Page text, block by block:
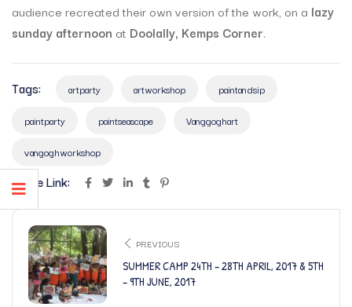
audience recreated their own version of the work, on a lazy
sunday afternoon at Doolally, Kemps Corner.
Tags: artparty artworkshop paintandsip
paintparty paintseascape Vanggoghart
vangoghworkshop
Share Link:
PREVIOUS
SUMMER CAMP 24TH – 28TH APRIL, 2017 & 5TH
– 9TH JUNE, 2017